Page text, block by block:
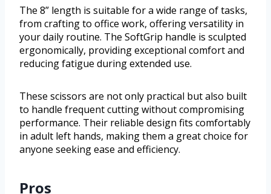
The 8” length is suitable for a wide range of tasks,
from crafting to office work, offering versatility in
your daily routine. The SoftGrip handle is sculpted
ergonomically, providing exceptional comfort and
reducing fatigue during extended use.
These scissors are not only practical but also built
to handle frequent cutting without compromising
performance. Their reliable design fits comfortably
in adult left hands, making them a great choice for
anyone seeking ease and efficiency.
Pros